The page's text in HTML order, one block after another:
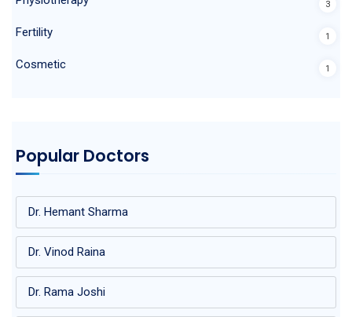
3
Fertility 1
Cosmetic 1
Popular Doctors
Dr. Hemant Sharma
Dr. Vinod Raina
Dr. Rama Joshi